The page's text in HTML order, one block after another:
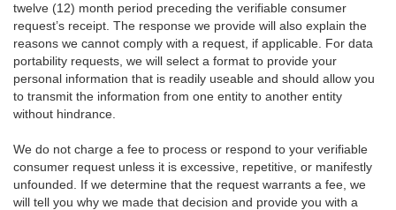
twelve (12) month period preceding the verifiable consumer
request’s receipt. The response we provide will also explain the
reasons we cannot comply with a request, if applicable. For data
portability requests, we will select a format to provide your
personal information that is readily useable and should allow you
to transmit the information from one entity to another entity
without hindrance.
We do not charge a fee to process or respond to your verifiable
consumer request unless it is excessive, repetitive, or manifestly
unfounded. If we determine that the request warrants a fee, we
will tell you why we made that decision and provide you with a